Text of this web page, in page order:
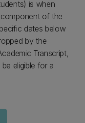
is when
of the
dates below
by the
Transcript,
eligible for a